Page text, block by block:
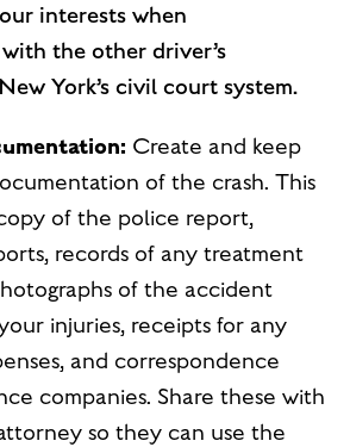
interests when
the other driver’s
York’s civil court system.
Create and keep
of the crash. This
of the police report,
records of any treatment
of the accident
injuries, receipts for any
and correspondence
companies. Share these with
so they can use the